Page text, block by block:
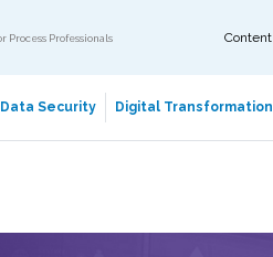
Process Professionals Content
Data Security Digital Transformation